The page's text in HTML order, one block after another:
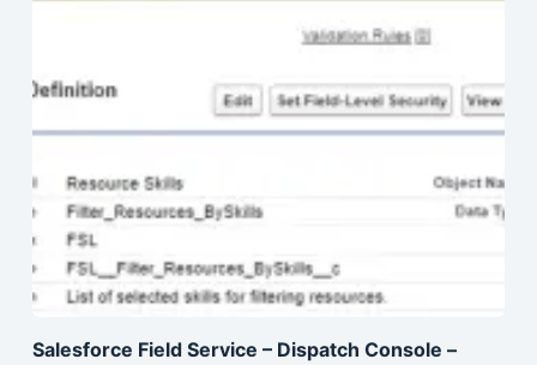
Salesforce Field Service – Dispatch Console –